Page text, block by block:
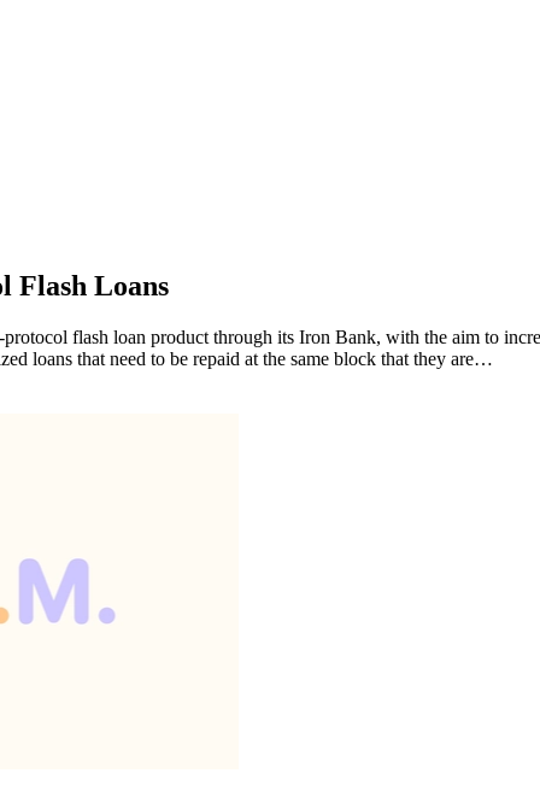
Flash Loans
flash loan product through its Iron Bank, with the aim to
loans that need to be repaid at the same block that they are…